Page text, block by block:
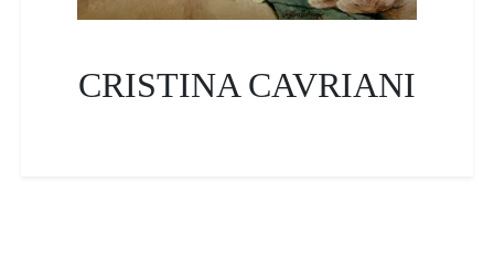
CRISTINA CAVRIANI